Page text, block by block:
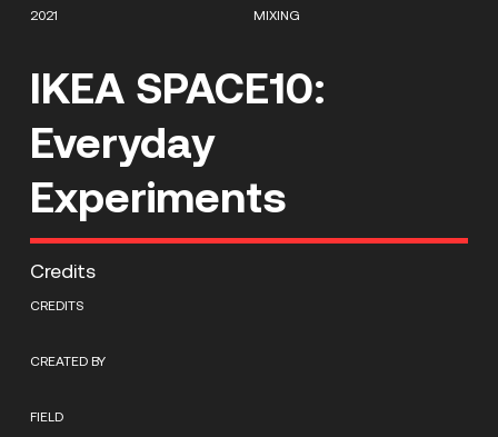
2021
MIXING
IKEA SPACE10:
Everyday
Experiments
Credits
CREDITS
CREATED BY
FIELD